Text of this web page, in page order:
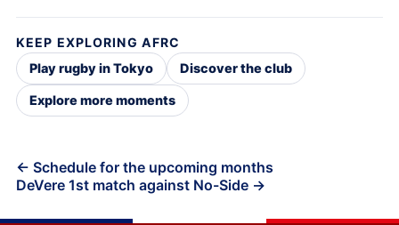
KEEP EXPLORING AFRC
Play rugby in Tokyo
Discover the club
Explore more moments
Post
navigation
← Schedule for the upcoming months
DeVere 1st match against No-Side →